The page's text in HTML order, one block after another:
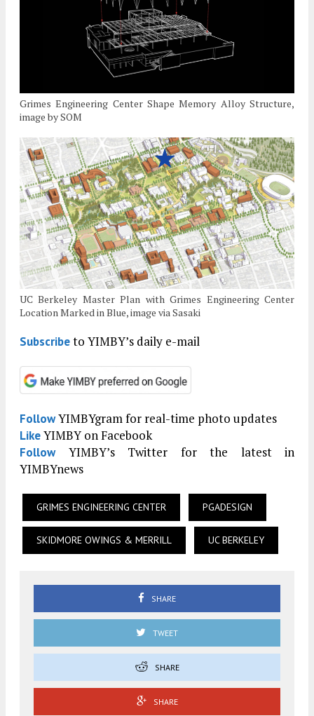
Grimes Engineering Center Shape Memory Alloy Structure,
image by SOM
UC Berkeley Master Plan with Grimes Engineering Center
Location Marked in Blue, image via Sasaki
Subscribeto YIMBY’s daily e-mail
FollowYIMBYgram for real-time photo updates
LikeYIMBY on Facebook
FollowYIMBY’s Twitter for the latest in
YIMBYnews
GRIMES ENGINEERING CENTER PGADESIGN
SKIDMORE OWINGS & MERRILL UC BERKELEY
SHARE
TWEET
SHARE
SHARE